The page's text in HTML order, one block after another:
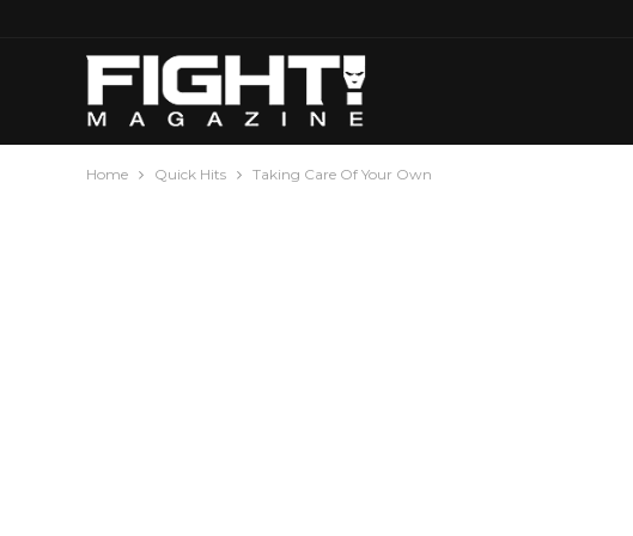
Home Quick Hits Taking Care Of Your Own